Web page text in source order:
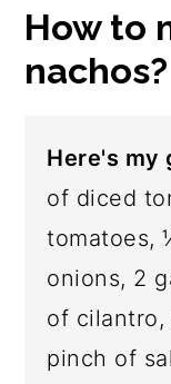
How to
nachos?
Here's my
of diced
tomatoes,
onions, 2
of
pinch of